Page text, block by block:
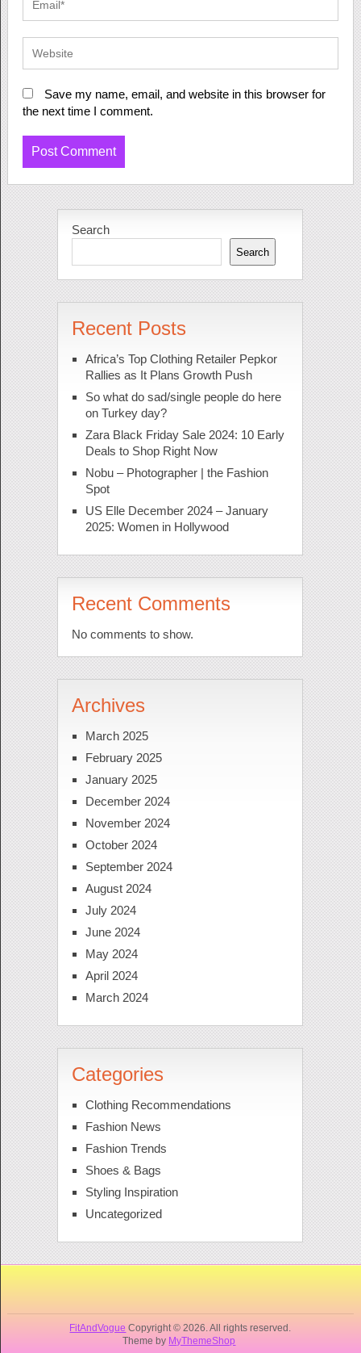
Save my name, email, and website in this browser for
the next time I comment.
Search
Search
Recent Posts
Africa’s Top Clothing Retailer Pepkor
Rallies as It Plans Growth Push
So what do sad/single people do here
on Turkey day?
Zara Black Friday Sale 2024: 10 Early
Deals to Shop Right Now
Nobu – Photographer | the Fashion
Spot
US Elle December 2024 – January
2025: Women in Hollywood
Recent Comments
No comments to show.
Archives
March 2025
February 2025
January 2025
December 2024
November 2024
October 2024
September 2024
August 2024
July 2024
June 2024
May 2024
April 2024
March 2024
Categories
Clothing Recommendations
Fashion News
Fashion Trends
Shoes & Bags
Styling Inspiration
Uncategorized
FitAndVogue Copyright © 2026. All rights reserved.
Theme by MyThemeShop